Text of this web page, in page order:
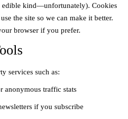
edible kind—unfortunately). Cookies
the site so we can make it better.
browser if you prefer.
services such as:
anonymous traffic stats
if you subscribe